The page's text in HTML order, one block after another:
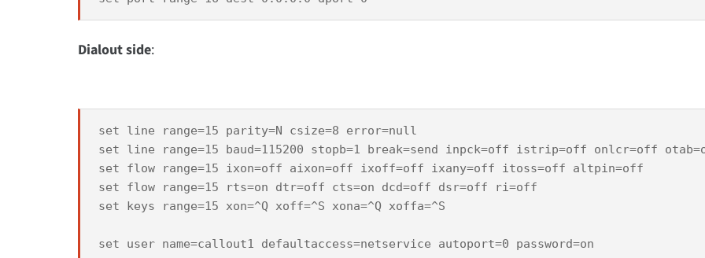
Dialout side:
set line range=15 parity=N csize=8 error=null
set line range=15 baud=115200 stopb=1 break=send inpck=off istrip=off onlcr=off
set flow range=15 ixon=off aixon=off ixoff=off ixany=off itoss=off altpin=off
set flow range=15 rts=on dtr=off cts=on dcd=off dsr=off ri=off
set keys range=15 xon=^Q xoff=^S xona=^Q xoffa=^S
set user name=callout1 defaultaccess=netservice autoport=0 password=on